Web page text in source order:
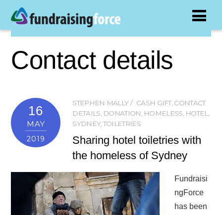
Contact details
16
MAY
2019
STEPHEN MALLY CASH GIFT, CONTACT
DETAILS, DONATION, HOMELESS, HOTEL,
SYDNEY, TOILETRIES
Sharing hotel toiletries with
the homeless of Sydney
Fundraisi
ngForce
has been